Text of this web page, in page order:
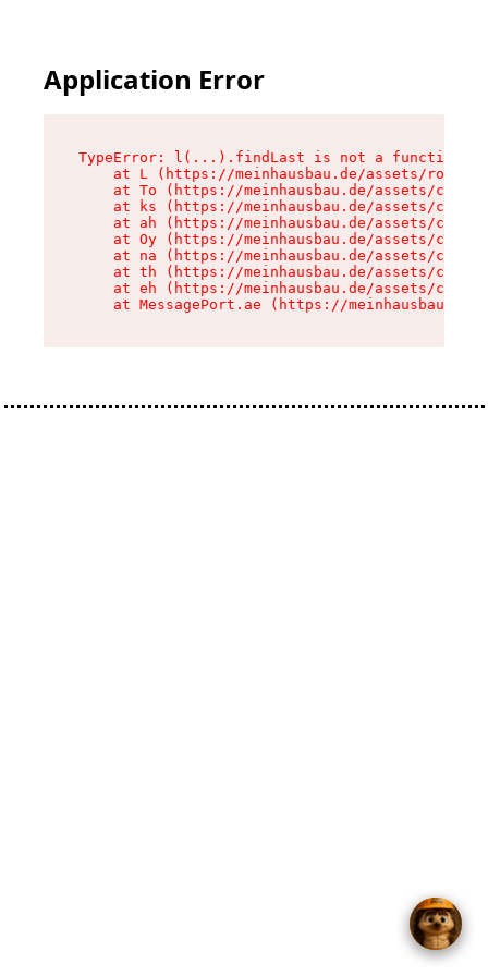
Application Error
TypeError: l(...).findLast is not a function
at L (https://meinhausbau.de/assets/root-
at To (https://meinhausbau.de/assets/
at ks (https://meinhausbau.de/assets/
at ah (https://meinhausbau.de/assets/
at Oy (https://meinhausbau.de/assets/
at na (https://meinhausbau.de/assets/
at th (https://meinhausbau.de/assets/
at eh (https://meinhausbau.de/assets/
at MessagePort.ae (https://